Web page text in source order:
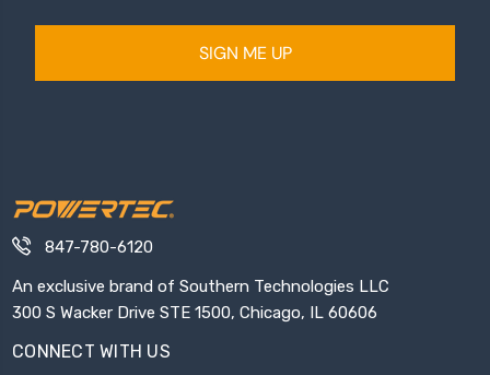
SIGN ME UP
847-780-6120
An exclusive brand of Southern Technologies LLC
300 S Wacker Drive STE 1500, Chicago, IL 60606
CONNECT WITH US